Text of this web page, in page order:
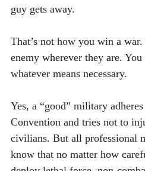
guy gets away.
That’s not how you win a
enemy wherever they are.
whatever means necessary.
Yes, a “good” military
Convention and tries not to
civilians. But all professional
know that no matter how